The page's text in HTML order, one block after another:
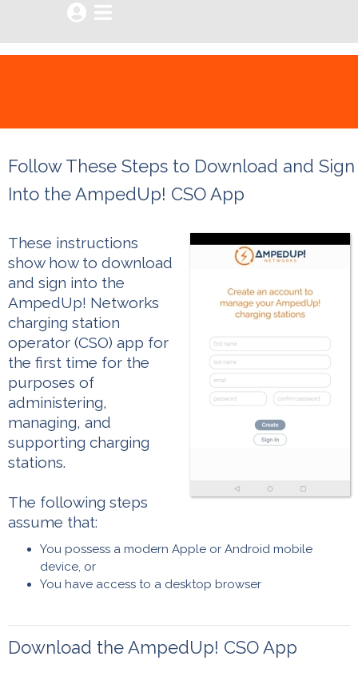


Follow These Steps to Download and Sign
Into the AmpedUp! CSO App
These instructions
show how to download
and sign into the
AmpedUp! Networks
charging station
operator (CSO) app for
the first time for the
purposes of
administering,
managing, and
supporting charging
stations.
The following steps
assume that:
You possess a modern Apple or Android mobile
device, or
You have access to a desktop browser
Download the AmpedUp! CSO App